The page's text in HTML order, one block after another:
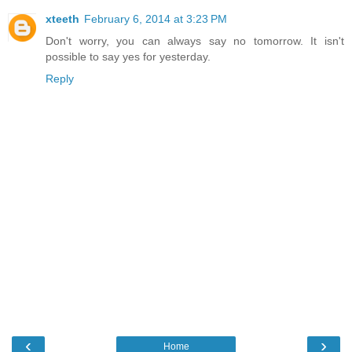
xteeth February 6, 2014 at 3:23 PM
Don't worry, you can always say no tomorrow. It isn't
possible to say yes for yesterday.
Reply
‹ ›
Home